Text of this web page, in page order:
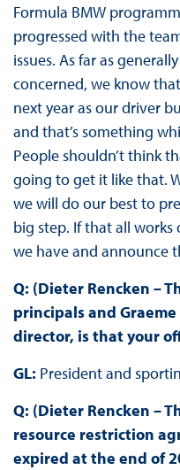
Formula BMW
progressed with the
issues. As far as
concerned, we know
next year as our driver
and that’s something
People shouldn’t think
going to get it like that.
we will do our best to
big step. If that all
we have and announce
Q: (Dieter Rencken –
principals and
director, is that your
GL: President and
Q: (Dieter Rencken –
resource restriction
expired at the end of